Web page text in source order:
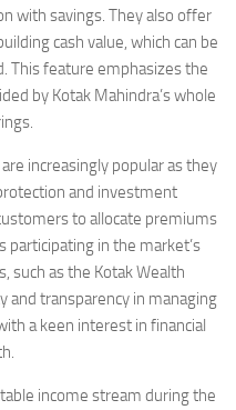
with savings. They also offer
cash value, which can be
This feature emphasizes the
by Kotak Mahindra’s whole
increasingly popular as they
and investment
to allocate premiums
in the market’s
such as the Kotak Wealth
and transparency in managing
a keen interest in financial
income stream during the